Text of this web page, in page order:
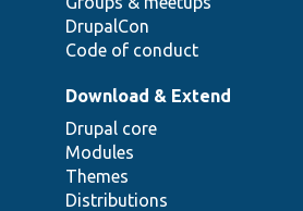
DrupalCon
Code of conduct
Download & Extend
Drupal core
Modules
Themes
Distributions